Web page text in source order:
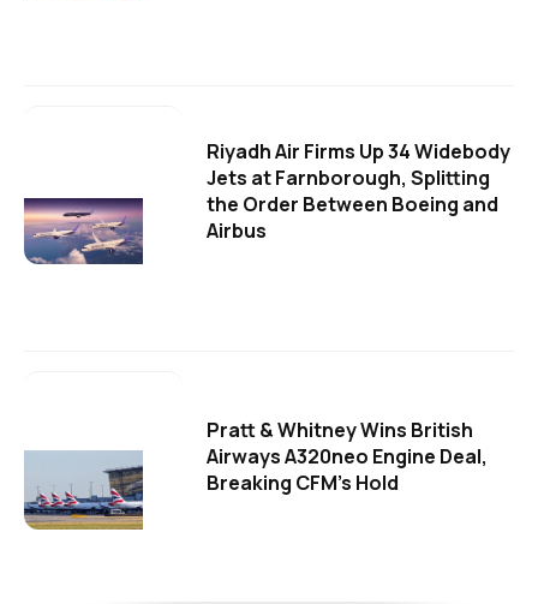
Riyadh Air Firms Up 34 Widebody
Jets at Farnborough, Splitting
the Order Between Boeing and
Airbus
Pratt & Whitney Wins British
Airways A320neo Engine Deal,
Breaking CFM's Hold